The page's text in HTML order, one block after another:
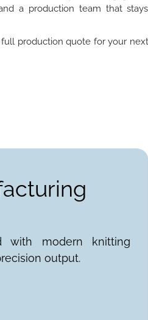
a production team that stays
production quote for your next
with modern knitting
output.